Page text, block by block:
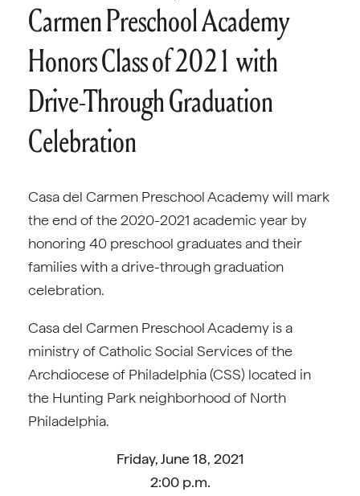
Carmen Preschool Academy
Honors Class of 2021 with
Drive-Through Graduation
Celebration
Casa del Carmen Preschool Academy will mark
the end of the 2020-2021 academic year by
honoring 40 preschool graduates and their
families with a drive-through graduation
celebration.
Casa del Carmen Preschool Academy is a
ministry of Catholic Social Services of the
Archdiocese of Philadelphia (CSS) located in
the Hunting Park neighborhood of North
Philadelphia.
Friday, June 18, 2021
2:00 p.m.